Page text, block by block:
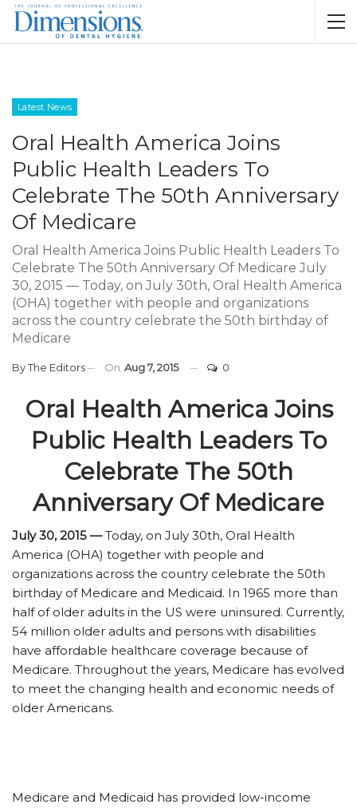
Latest News
Oral Health America Joins
Public Health Leaders To
Celebrate The 50th Anniversary
Of Medicare
Oral Health America Joins Public Health Leaders To
Celebrate The 50th Anniversary Of Medicare July
30, 2015 — Today, on July 30th, Oral Health America
(OHA) together with people and organizations
across the country celebrate the 50th birthday of
Medicare
ByThe Editors On Aug 7, 2015 0
Oral Health America Joins
Public Health Leaders To
Celebrate The 50th
Anniversary Of Medicare
July 30, 2015 —Today, on July 30th, Oral Health
America (OHA) together with people and
organizations across the country celebrate the 50th
birthday of Medicare and Medicaid. In 1965 more than
half of older adults in the US were uninsured. Currently,
54 million older adults and persons with disabilities
have affordable healthcare coverage because of
Medicare. Throughout the years, Medicare has evolved
to meet the changing health and economic needs of
older Americans.
Medicare and Medicaid has provided low-income